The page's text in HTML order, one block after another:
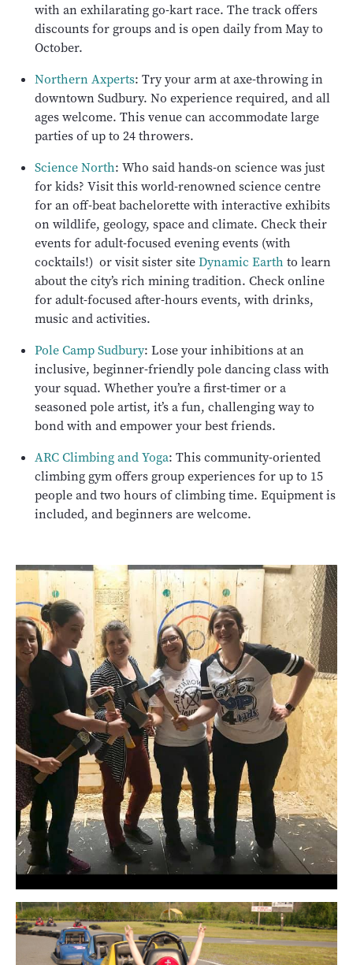
with an exhilarating go-kart race. The track offers
discounts for groups and is open daily from May to
October.
Northern Axperts: Try your arm at axe-throwing in
downtown Sudbury. No experience required, and all
ages welcome. This venue can accommodate large
parties of up to 24 throwers.
Science North: Who said hands-on science was just
for kids? Visit this world-renowned science centre
for an off-beat bachelorette with interactive exhibits
on wildlife, geology, space and climate. Check their
events for adult-focused evening events (with
cocktails!) or visit sister siteDynamic Earth to learn
about the city’s rich mining tradition. Check online
for adult-focused after-hours events, with drinks,
music and activities.
Pole Camp Sudbury: Lose your inhibitions at an
inclusive, beginner-friendly pole dancing class with
your squad. Whether you’re a first-timer or a
seasoned pole artist, it’s a fun, challenging way to
bond with and empower your best friends.
ARC Climbing and Yoga: This community-oriented
climbing gym offers group experiences for up to 15
people and two hours of climbing time. Equipment is
included, and beginners are welcome.